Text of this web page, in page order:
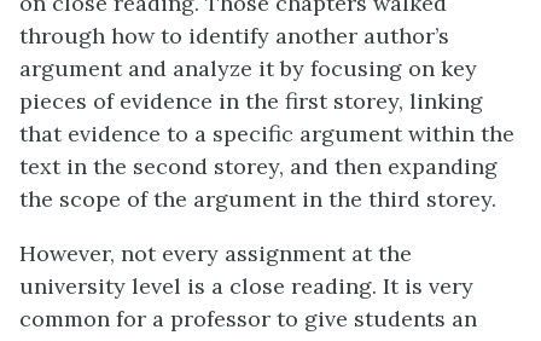
through how to identify another author’s
argument and analyze it by focusing on key
pieces of evidence in the first storey, linking
that evidence to a specific argument within the
text in the second storey, and then expanding
the scope of the argument in the third storey.
However, not every assignment at the
university level is a close reading. It is very
common for a professor to give students an